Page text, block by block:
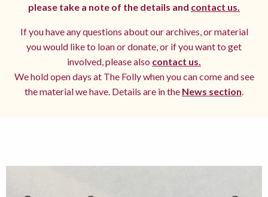
please take a note of the details and contact us.
If you have any questions about our archives, or material
you would like to loan or donate, or if you want to get
involved, please also contact us.
We hold open days at The Folly when you can come and see
the material we have. Details are in the News section.